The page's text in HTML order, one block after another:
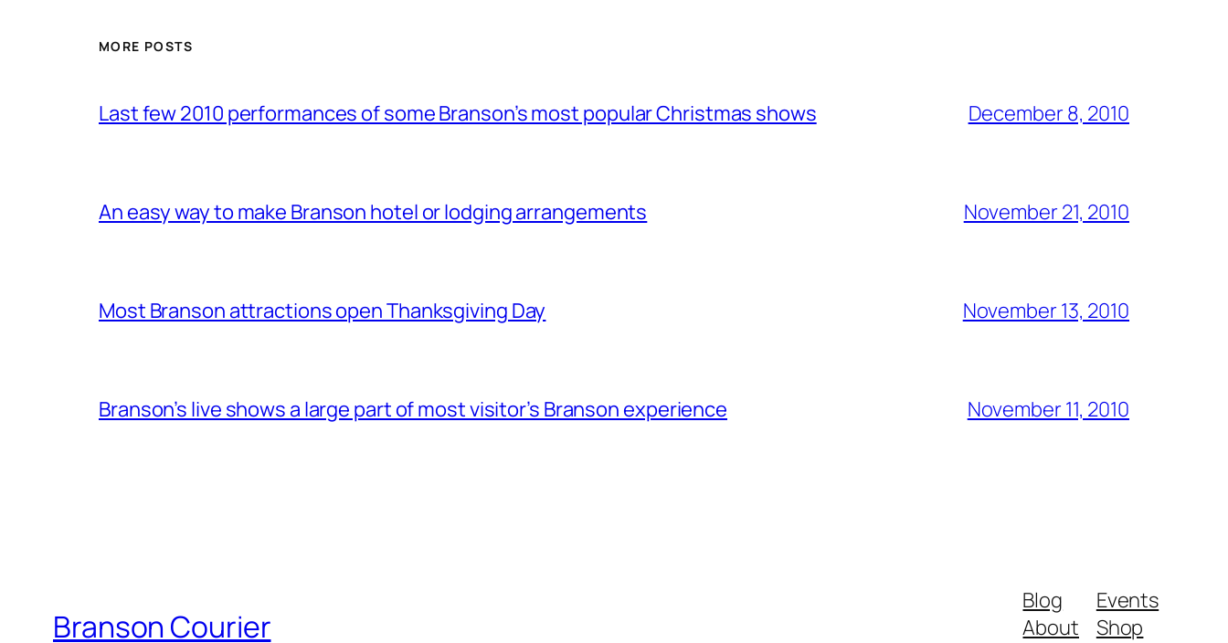
MORE POSTS
Last few 2010 performances of some Branson’s most popular Christmas shows December 8, 2010
An easy way to make Branson hotel or lodging arrangements November 21, 2010
Most Branson attractions open Thanksgiving Day November 13, 2010
Branson’s live shows a large part of most visitor’s Branson experience November 11, 2010
Branson Courier
Blog
About
Events
Shop